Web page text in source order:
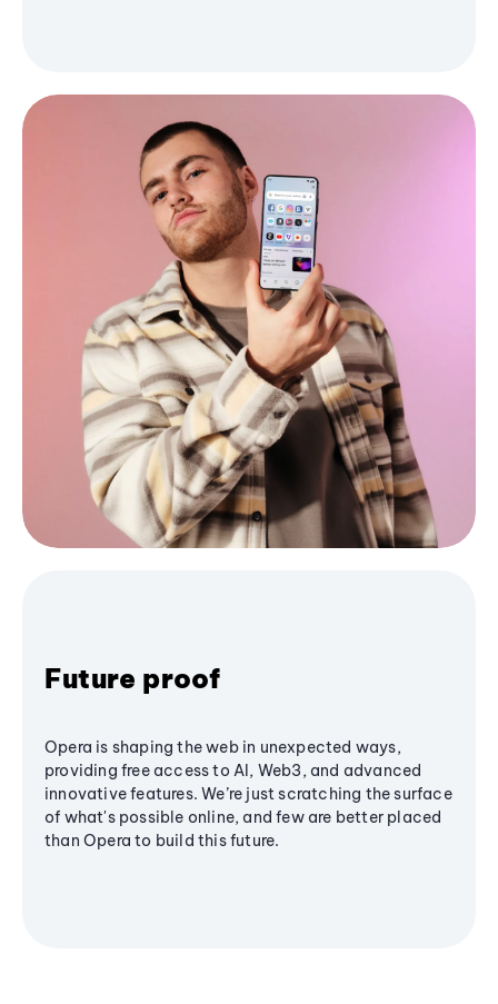
Future proof
Opera is shaping the web in unexpected ways,
providing free access to AI, Web3, and advanced
innovative features. We’re just scratching the surface
of what's possible online, and few are better placed
than Opera to build this future.